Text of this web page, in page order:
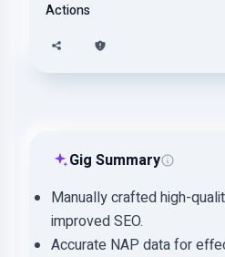
Actions
Gig Summary
Manually crafted high-
improved SEO.
Accurate NAP data for